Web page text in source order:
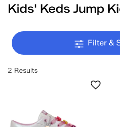
Kids' Keds Jump
Filter &
2 Results